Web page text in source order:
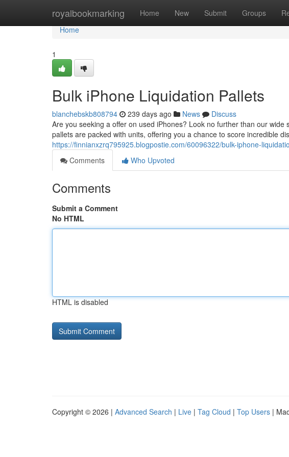
royalbookmarking Home New Submit Groups
Home
Home
1
Bulk iPhone Liquidation Pallets
blanchebskb808794 239 days ago News
Discuss
Are you seeking a offer on used iPhones? Look no further than our
pallets are packed with units, offering you a chance to score incredible
https://finnianxzrq795925.blogpostie.com/60096322/bulk-iphone-
Comments
Who Upvoted
Comments
Submit a Comment
No HTML
HTML is disabled
Copyright © 2026 | Advanced Search | Live | Tag Cloud | Top Users |